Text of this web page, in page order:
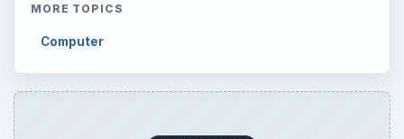
MORE TOPICS
Computer